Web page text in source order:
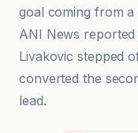
goal coming from
ANI News
Livakovic stepped
converted the
lead.